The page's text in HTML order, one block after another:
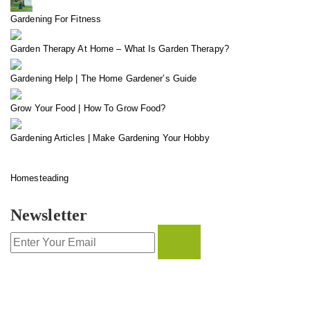
Gardening For Fitness
Garden Therapy At Home – What Is Garden Therapy?
Gardening Help | The Home Gardener’s Guide
Grow Your Food | How To Grow Food?
Gardening Articles | Make Gardening Your Hobby
Homesteading
Newsletter